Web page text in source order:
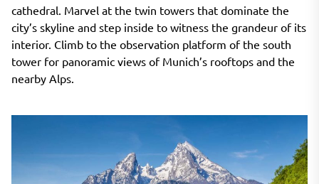
cathedral. Marvel at the twin towers that dominate the
city’s skyline and step inside to witness the grandeur of its
interior. Climb to the observation platform of the south
tower for panoramic views of Munich’s rooftops and the
nearby Alps.